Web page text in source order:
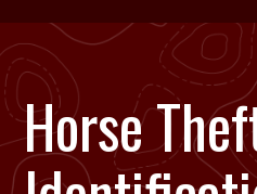
Horse